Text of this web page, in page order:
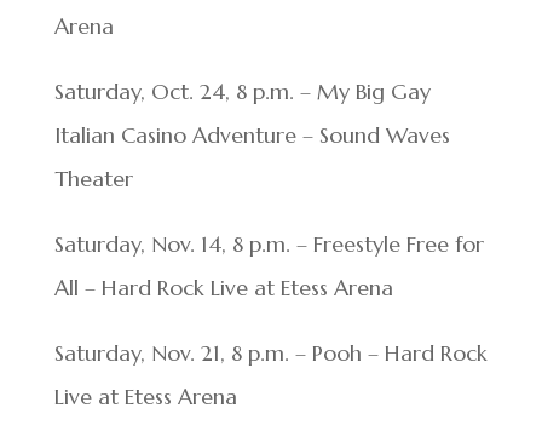
Arena
Saturday, Oct. 24, 8 p.m. – My Big Gay
Italian Casino Adventure – Sound Waves
Theater
Saturday, Nov. 14, 8 p.m. – Freestyle Free for
All – Hard Rock Live at Etess Arena
Saturday, Nov. 21, 8 p.m. – Pooh – Hard Rock
Live at Etess Arena